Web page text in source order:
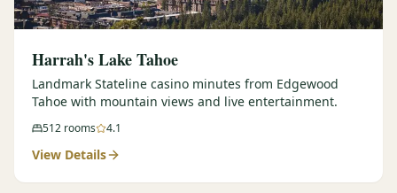
Harrah's Lake Tahoe
Landmark Stateline casino minutes from Edgewood
Tahoe with mountain views and live entertainment.
512 rooms 4.1
View Details